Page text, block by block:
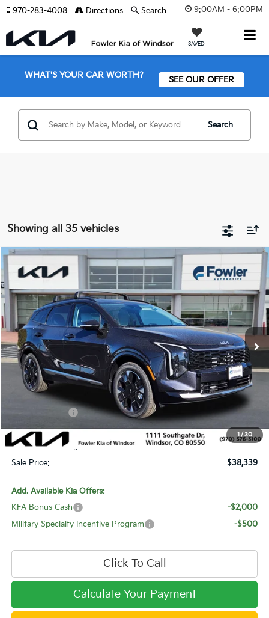
9:00AM - 6:00PM
SAVED
970-283-4008 Directions Search
WHAT'S YOUR CAR WORTH? SEE OUR OFFER
Search
Showing all 35 vehicles
1/30
2026Kia SportageSX-Prestige
Special Offer
Price Drop
VIN:5XYK5CDF6TG375030Stock:W260112Model: 4AC2485
In Stock Ext. Int.
$38,339
SALE PRICE
Less
MSRP:
$40,840
Fowler Discount:
-$2,450
-$750
Price:
$37,640
Dealer & Handling Fee:
+$699
Sale Price:
$38,339
Add. Available Kia Offers:
KFA Bonus Cash
-$2,000
Military Specialty Incentive Program
-$500
Click To Call
Calculate Your Payment
Compare Vehicle